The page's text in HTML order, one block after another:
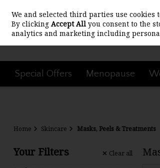
Skip to content
Special Offers Menopause
Home Skincare Masks, Peels & Treatments
Your Filters Clear all
We and selected third parties use
By clickingAccept All you consent to the
analytics and marketing including